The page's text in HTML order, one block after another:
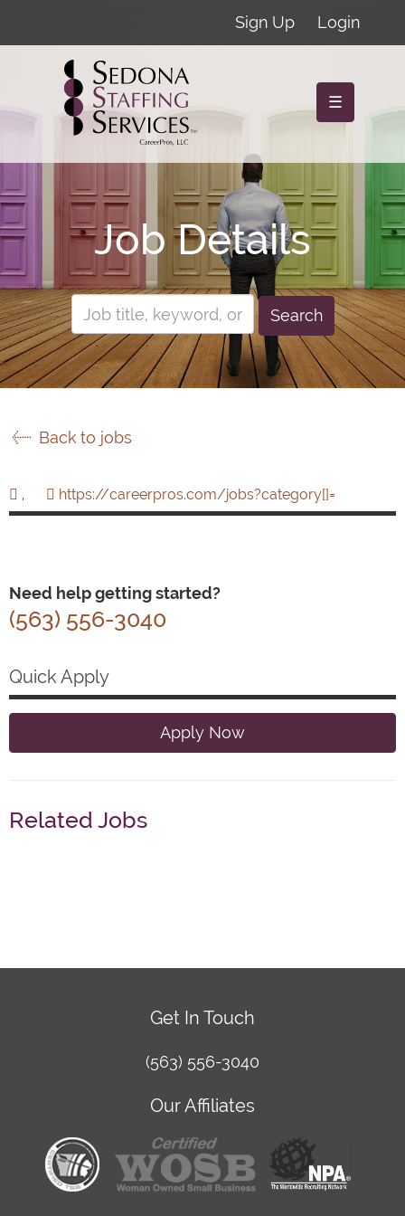
Sign Up Login
☰
Job Details
Search
Back to jobs
, https://careerpros.com/jobs?category[]=
Need help getting started?
(563) 556-3040
Quick Apply
Apply Now
Related Jobs
Get In Touch
(563) 556-3040
Our Affiliates